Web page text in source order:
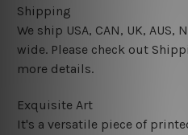
Shipping
We ship USA, CAN, UK, AUS,
wide. Please check out
more details.
Exquisite Art
It's a versatile piece of